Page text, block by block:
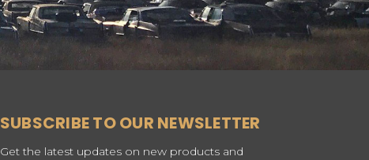
SUBSCRIBE TO OUR NEWSLETTER
Get the latest updates on new products and